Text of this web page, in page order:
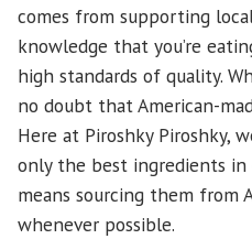
comes from supporting
knowledge that you’re
high standards of quality.
no doubt that American-
Here at Piroshky Piroshky,
only the best ingredients in
means sourcing them from
whenever possible.